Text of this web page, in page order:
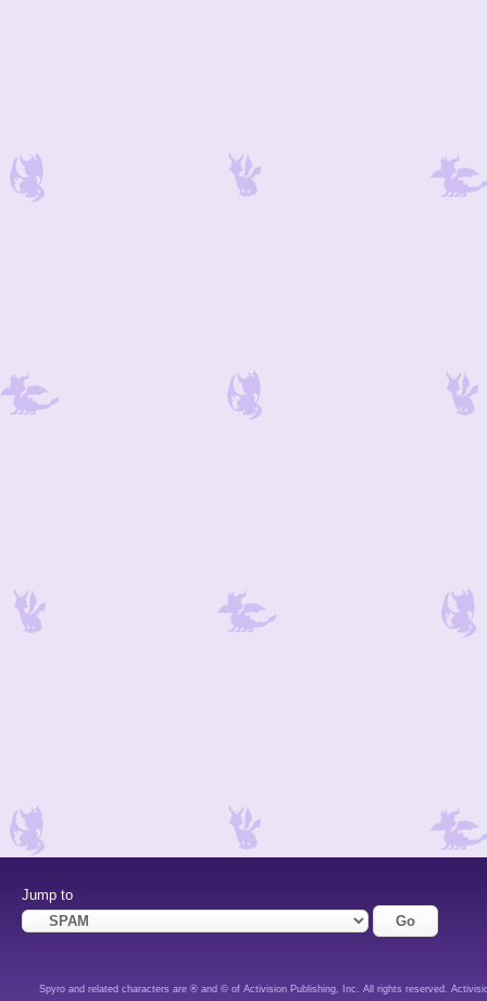
Jump to
Spyro and related characters are ® and © of Activision Publishing, Inc. All rights reserved.